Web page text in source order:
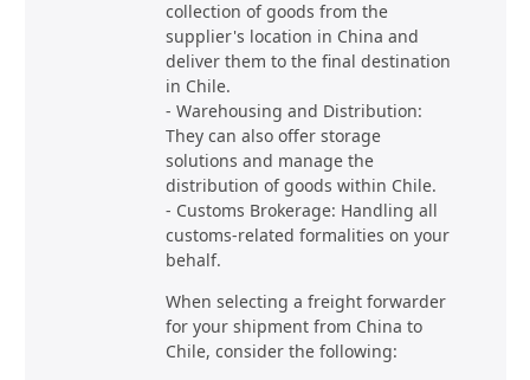
collection of goods from the
supplier's location in China and
deliver them to the final destination
in Chile.
- Warehousing and Distribution:
They can also offer storage
solutions and manage the
distribution of goods within Chile.
- Customs Brokerage: Handling all
customs-related formalities on your
behalf.
When selecting a freight forwarder
for your shipment from China to
Chile, consider the following: